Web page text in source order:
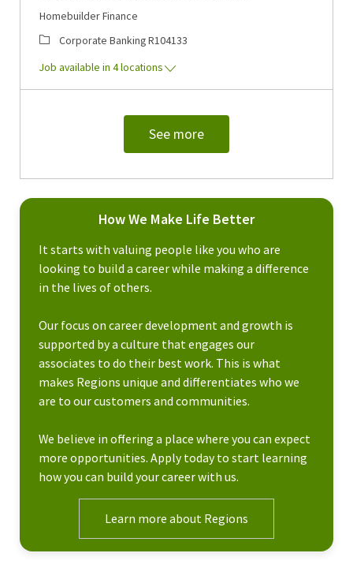
Homebuilder Finance
CategoryCorporate BankingJob Id
R104133
Job available in 4 locations
See more
How We Make Life Better
It starts with valuing people like you who are
looking to build a career while making a difference
in the lives of others.
Our focus on career development and growth is
supported by a culture that engages our
associates to do their best work. This is what
makes Regions unique and differentiates who we
are to our customers and communities.
We believe in offering a place where you can expect
more opportunities. Apply today to start learning
how you can build your career with us.
Learn more about Regions